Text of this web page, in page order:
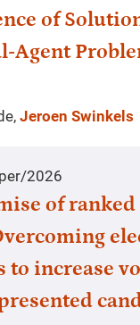
of
Agent
Jeroen Swinkels
/2026
of ranked
to increase